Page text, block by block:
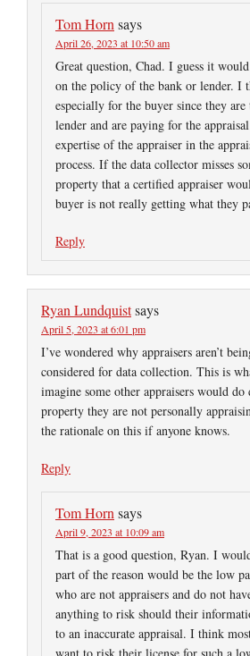
Tom Horn says
April 26, 2023 at 10:50 am
Great question, Chad. I guess it
on the policy of the bank or lender.
especially for the buyer since they
lender and are paying for the
expertise of the appraiser in the
process. If the data collector misses
property that a certified appraiser
buyer is not really getting what they
Reply
Ryan Lundquistsays
April 5, 2023 at 6:01 pm
I’ve wondered why appraisers aren’t
considered for data collection. This is
imagine some other appraisers would
property they are not personally
the rationale on this if anyone knows.
Reply
Tom Horn says
April 9, 2023 at 10:09 am
That is a good question, Ryan. I
part of the reason would be the low
who are not appraisers and do not
anything to risk should their
to an inaccurate appraisal. I think
want to risk their license for such a